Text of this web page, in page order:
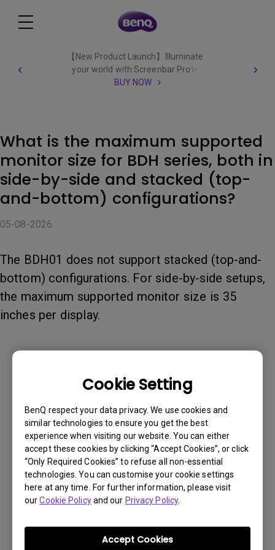
Cookie Setting
BenQ respect your data privacy. We use cookies and
similar technologies to ensure you get the best
experience when visiting our website. You can either
accept these cookies by clicking “Accept Cookies”, or click
“Only Required Cookies” to refuse all non-essential
technologies. You can customise your cookie settings
here at any time. For further information, please visit
ourCookie Policyand our Privacy Policy.
Accept Cookies
【New Product Launch】Illuminate
your world with Screenbar Pro✨
BUY NOW
What is the maximum supported
monitor size for BDH series, both in
side-by-side and stacked (top-
and-bottom) configurations?
05-08-2026
The BDH01 does not support stacked (top-and-
bottom) configurations. For side-by-side setups,
the maximum supported monitor size is 35
inches per display.